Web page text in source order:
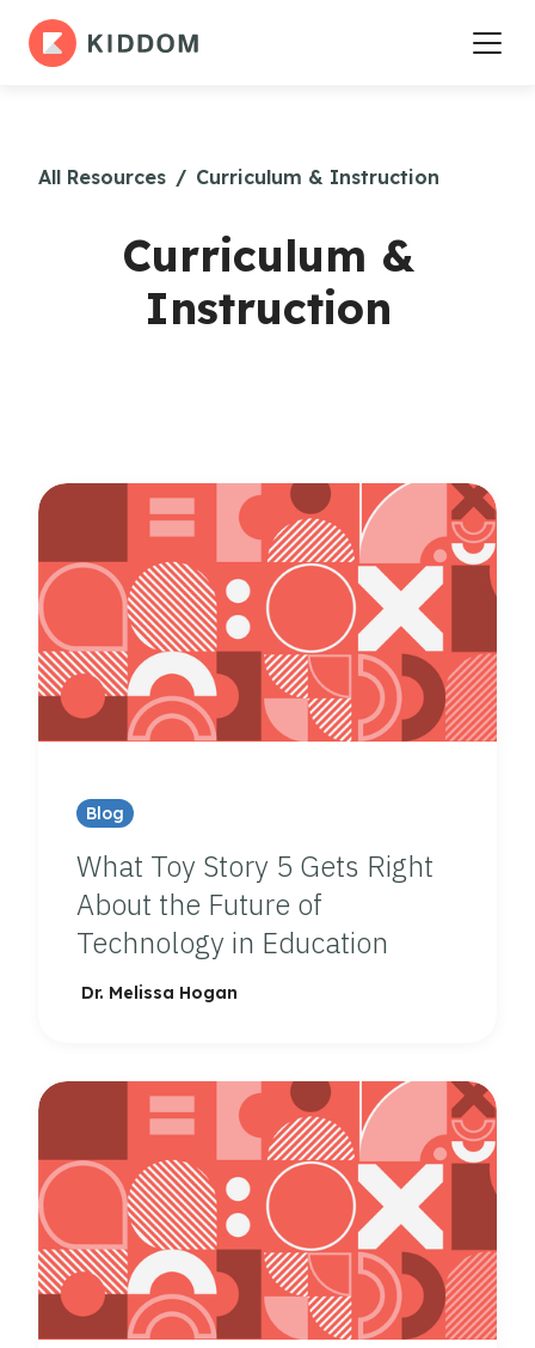
All Resources / Curriculum & Instruction
Curriculum &
Instruction
Blog
What Toy Story 5 Gets Right
About the Future of
Technology in Education
Dr. Melissa Hogan